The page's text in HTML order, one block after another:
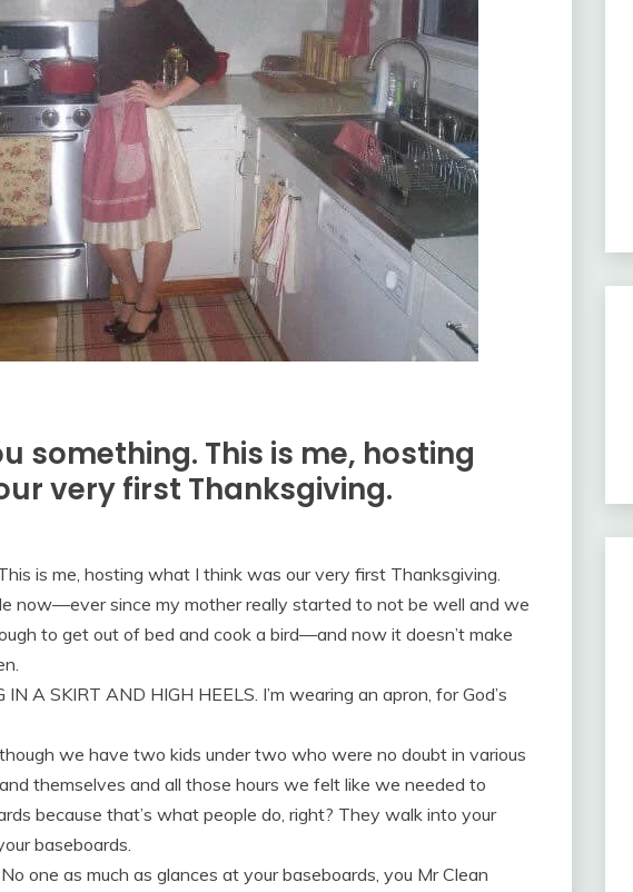
something. This is me, hosting
very first Thanksgiving.
is me, hosting what I think was our very first Thanksgiving.
now—ever since my mother really started to not be well and we
to get out of bed and cook a bird—and now it doesn’t make
IN A SKIRT AND HIGH HEELS. I’m wearing an apron, for God’s
we have two kids under two who were no doubt in various
themselves and all those hours we felt like we needed to
because that’s what people do, right? They walk into your
baseboards.
one as much as glances at your baseboards, you Mr Clean